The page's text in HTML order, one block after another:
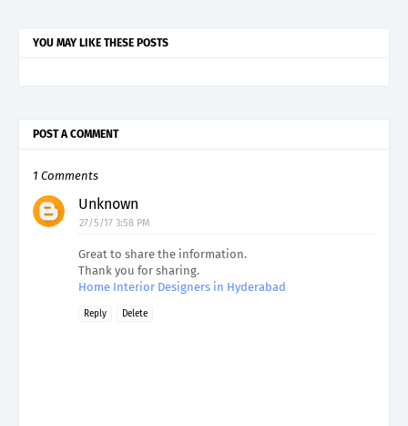
YOU MAY LIKE THESE POSTS
POST A COMMENT
1 Comments
Unknown
27/5/17 3:58 PM
Great to share the information.
Thank you for sharing.
Home Interior Designers in Hyderabad
Reply Delete